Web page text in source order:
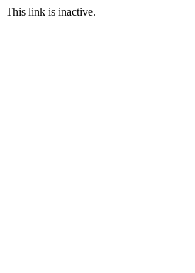
This link is inactive.